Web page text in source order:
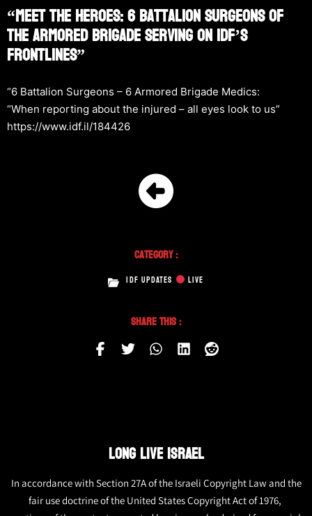
“Meet The Heroes: 6 Battalion Surgeons Of
The Armored Brigade Serving On IDF’s
Frontlines”
“6 Battalion Surgeons – 6 Armored Brigade Medics:
“When reporting about the injured – all eyes look to us”
https://www.idf.il/184426
Category :
IDF UPDATES LIVE
Share This :
LONG LIVE ISRAEL
In accordance with Section 27A of the Israeli Copyright Law and the
fair use doctrine of the United States Copyright Act of 1976,